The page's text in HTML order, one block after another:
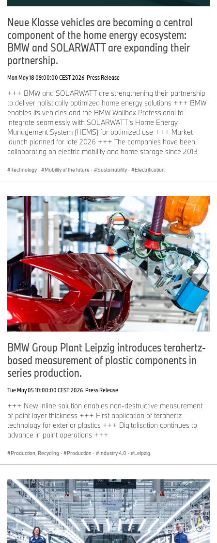
Neue Klasse vehicles are becoming a central
component of the home energy ecosystem:
BMW and SOLARWATT are expanding their
partnership.
Mon May 18 09:00:00 CEST 2026 Press Release
+++ BMW and SOLARWATT are strengthening their partnership
to deliver holistically optimized home energy solutions +++ BMW
enables its vehicles and the BMW Wallbox Professional to
integrate seamlessly with SOLARWATT’s Home Energy
Management System (HEMS) for optimized use +++ Market
launch planned for late 2026 +++ The companies have been
collaborating on electric mobility and home storage since 2013
Technology · Mobility of the future · Sustainability · Electrification
BMW Group Plant Leipzig introduces terahertz-
based measurement of plastic components in
series production.
Tue May 05 10:00:00 CEST 2026 Press Release
+++ New inline solution enables non‑destructive measurement
of paint layer thickness +++ First application of terahertz
technology for exterior plastics +++ Digitalisation continues to
advance in paint operations +++
Production, Recycling · Production · Industry 4.0 · Leipzig